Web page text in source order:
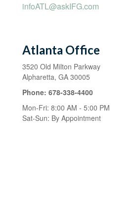
infoATL@askIFG.com
Atlanta Office
3520 Old Milton Parkway
Alpharetta, GA 30005
Phone: 678-338-4400
Mon-Fri: 8:00 AM - 5:00 PM
Sat-Sun: By Appointment